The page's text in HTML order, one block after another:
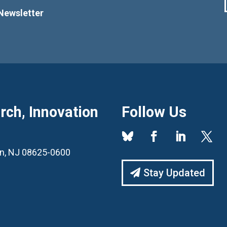
Innovation
NJ 08625-0600
Follow Us
Stay Updated